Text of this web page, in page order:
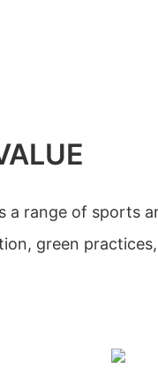
a range of sports
green